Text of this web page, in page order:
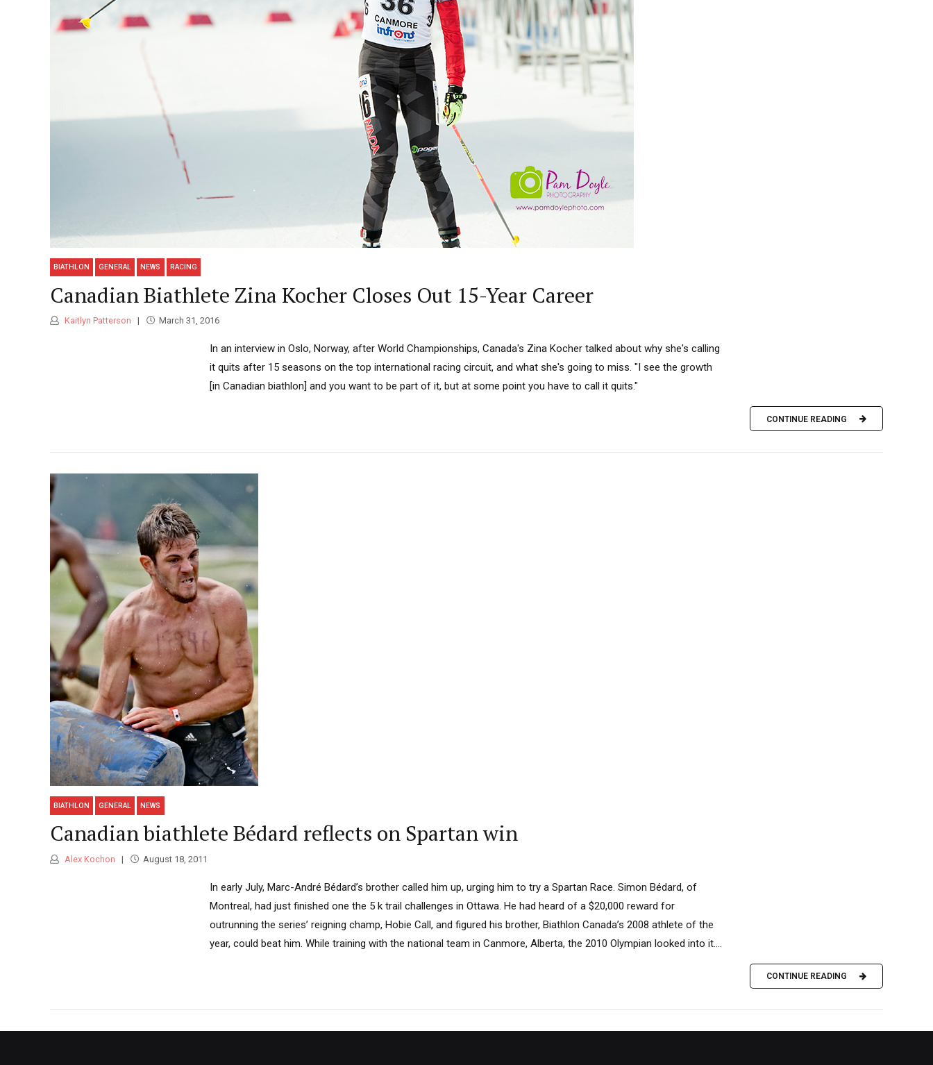
BIATHLON GENERAL NEWS RACING
Canadian Biathlete Zina Kocher Closes Out 15-Year Career
Kaitlyn Patterson March 31, 2016
In an interview in Oslo, Norway, after World Championships, Canada's Zina Kocher talked about why she's calling
it quits after 15 seasons on the top international racing circuit, and what she's going to miss. "I see the growth
[in Canadian biathlon] and you want to be part of it, but at some point you have to call it quits."
CONTINUE READING
BIATHLON GENERAL NEWS
Canadian biathlete Bédard reflects on Spartan win
Alex Kochon August 18, 2011
In early July, Marc-André Bédard’s brother called him up, urging him to try a Spartan Race. Simon Bédard, of
Montreal, had just finished one the 5 k trail challenges in Ottawa. He had heard of a $20,000 reward for
outrunning the series’ reigning champ, Hobie Call, and figured his brother, Biathlon Canada’s 2008 athlete of the
year, could beat him. While training with the national team in Canmore, Alberta, the 2010 Olympian looked into it....
CONTINUE READING